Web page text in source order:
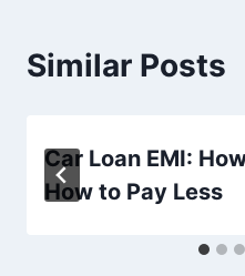
Similar Posts
Car Loan EMI:
How to Pay Less